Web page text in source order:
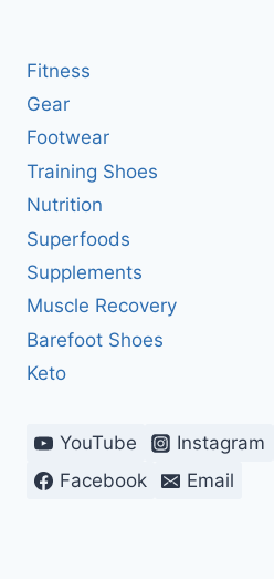
Fitness
Gear
Footwear
Training Shoes
Nutrition
Superfoods
Supplements
Muscle Recovery
Barefoot Shoes
Keto
YouTube Instagram
Facebook
Email